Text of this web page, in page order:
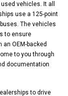
vehicles. It all
use a 125-point
The vehicles
to ensure
OEM-backed
to you through
documentation
to drive